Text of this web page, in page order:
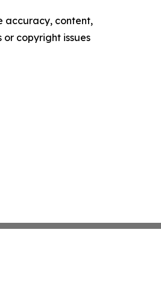
accuracy, content,
copyright issues